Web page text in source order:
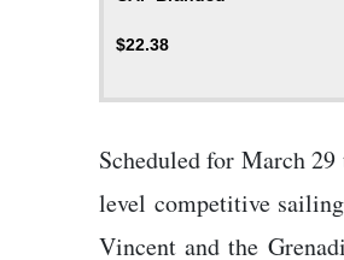
$22.38
Scheduled for March
level competitive
Vincent and the